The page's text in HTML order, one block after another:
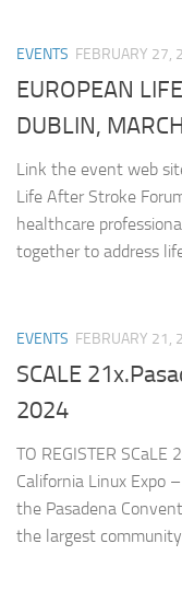
EVENTS FEBRUARY 27,
EUROPEAN
DUBLIN,
Link the event web
Life After Stroke
healthcare
together to address
EVENTS FEBRUARY 21,
SCALE
2024
TO REGISTER
California Linux Expo
the Pasadena
the largest